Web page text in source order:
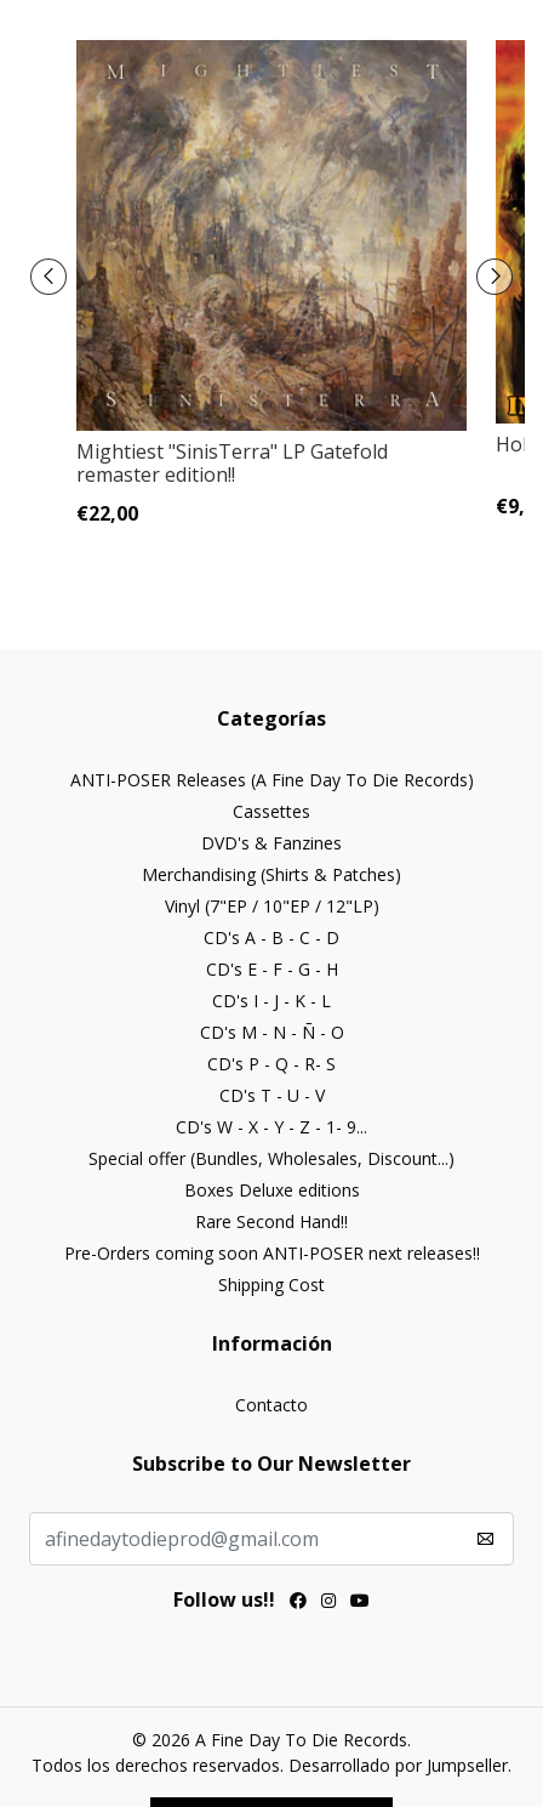
Mightiest "SinisTerra" LP Gatefold
remaster edition!!
€22,00
Categorías
ANTI-POSER Releases (A Fine Day To Die Records)
Cassettes
DVD's & Fanzines
Merchandising (Shirts & Patches)
Vinyl (7"EP / 10"EP / 12"LP)
CD's A - B - C - D
CD's E - F - G - H
CD's I - J - K - L
CD's M - N - Ñ - O
CD's P - Q - R- S
CD's T - U - V
CD's W - X - Y - Z - 1- 9...
Special offer (Bundles, Wholesales, Discount...)
Boxes Deluxe editions
Rare Second Hand!!
Pre-Orders coming soon ANTI-POSER next releases!!
Shipping Cost
Información
Contacto
Subscribe to Our Newsletter
Follow us!!
© 2026 A Fine Day To Die Records.
Todos los derechos reservados. Desarrollado por Jumpseller.